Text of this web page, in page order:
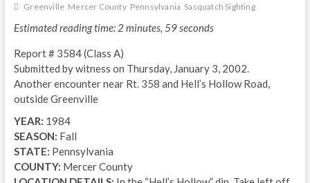
Greenville Mercer County Pennsylvania Sasquatch Sighting
Estimated reading time: 2 minutes, 59 seconds
Report # 3584 (Class A)
Submitted by witness on Thursday, January 3, 2002.
Another encounter near Rt. 358 and Hell’s Hollow Road,
outside Greenville
YEAR: 1984
SEASON: Fall
STATE: Pennsylvania
COUNTY: Mercer County